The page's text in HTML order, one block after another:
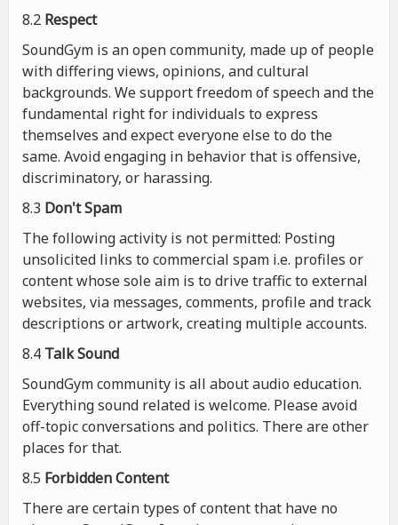
8.2 Respect
SoundGym is an open community, made up of people
with differing views, opinions, and cultural
backgrounds. We support freedom of speech and the
fundamental right for individuals to express
themselves and expect everyone else to do the
same. Avoid engaging in behavior that is offensive,
discriminatory, or harassing.
8.3 Don't Spam
The following activity is not permitted: Posting
unsolicited links to commercial spam i.e. profiles or
content whose sole aim is to drive traffic to external
websites, via messages, comments, profile and track
descriptions or artwork, creating multiple accounts.
8.4 Talk Sound
SoundGym community is all about audio education.
Everything sound related is welcome. Please avoid
off-topic conversations and politics. There are other
places for that.
8.5 Forbidden Content
There are certain types of content that have no